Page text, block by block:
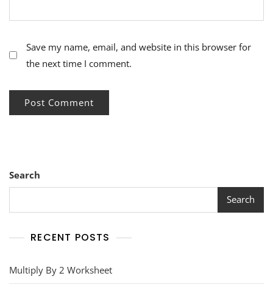
Save my name, email, and website in this browser for
the next time I comment.
Search
Search
RECENT POSTS
Multiply By 2 Worksheet